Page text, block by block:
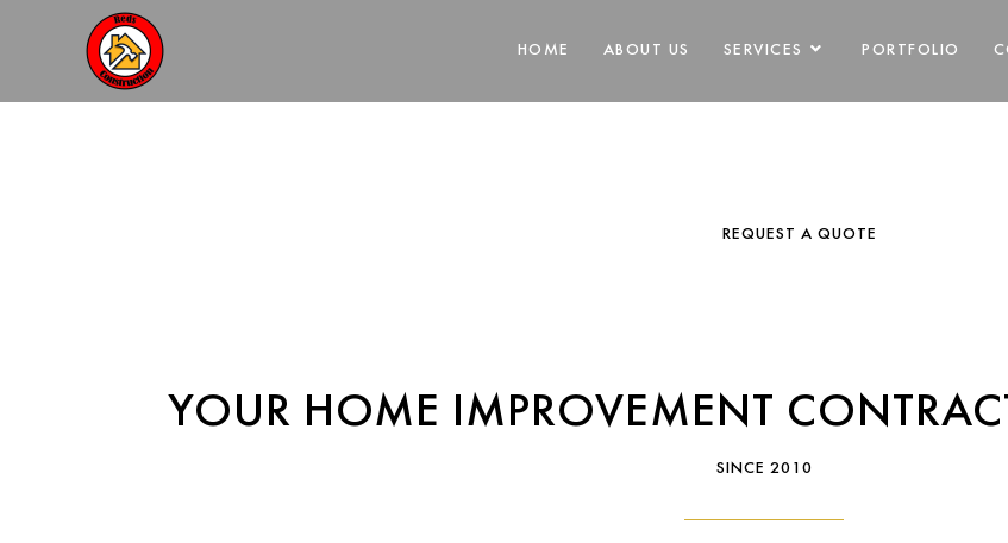
HOME ABOUT US SERVICES PORTFOLIO
HOME REMODELING
NORTON
REQUEST A QUOTE
YOUR HOME IMPROVEMENT
SINCE 2010